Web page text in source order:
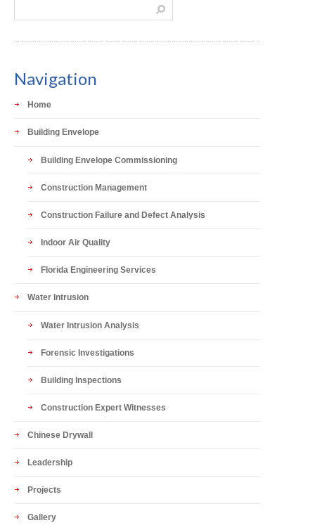
Navigation
Home
Building Envelope
Building Envelope Commissioning
Construction Management
Construction Failure and Defect Analysis
Indoor Air Quality
Florida Engineering Services
Water Intrusion
Water Intrusion Analysis
Forensic Investigations
Building Inspections
Construction Expert Witnesses
Chinese Drywall
Leadership
Projects
Gallery